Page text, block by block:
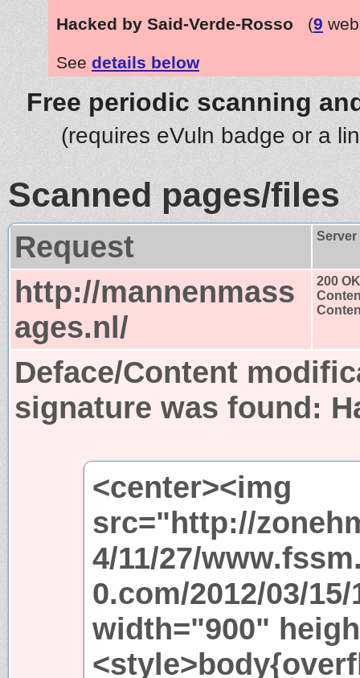
Hacked by Said-Verde-Rosso (9
See details below
Free periodic scanning
(requires eVuln badge or a
Scanned pages/files
Request
http://mannenmass
ages.nl/
200 OK
Deface/Content
signature was found:
<center><img
src="http://
4/11/27/
0.com/2012/03/
width="900"